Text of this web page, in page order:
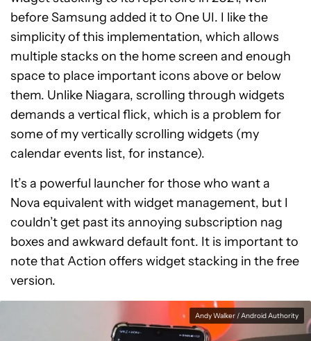
before Samsung added it to One UI. I like the
simplicity of this implementation, which allows
multiple stacks on the home screen and enough
space to place important icons above or below
them. Unlike Niagara, scrolling through widgets
demands a vertical flick, which is a problem for
some of my vertically scrolling widgets (my
calendar events list, for instance).
It’s a powerful launcher for those who want a
Nova equivalent with widget management, but I
couldn’t get past its annoying subscription nag
boxes and awkward default font. It is important to
note that Action offers widget stacking in the free
version.
Andy Walker / Android Authority